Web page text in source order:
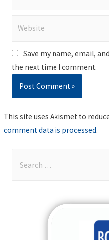
Save my name, email,
the next time I comment.
This site uses Akismet to
comment data is processed.